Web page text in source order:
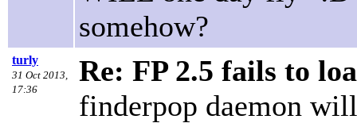
somehow?
turly
31 Oct 2013,
17:36
Re: FP 2.5 fails to
finderpop daemon